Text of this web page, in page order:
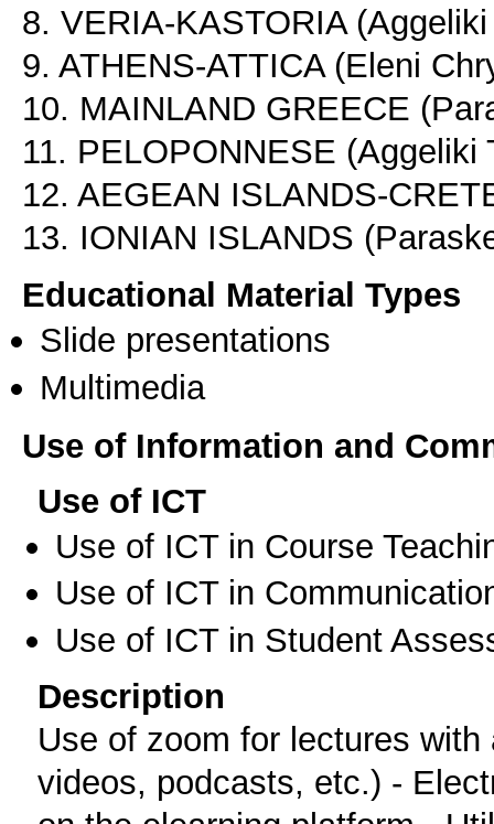
8. VERIA-KASTORIA
9. ATHENS-ATTICA (Eleni
10. MAINLAND GREECE
11. PELOPONNESE (Aggeliki
12. AEGEAN ISLANDS-
13. IONIAN ISLANDS
Educational Material Types
Slide presentations
Multimedia
Use of Information and
Use of ICT
Use of ICT in Course
Use of ICT in
Use of ICT in Student
Description
Use of zoom for lectures
videos, podcasts, etc.) -